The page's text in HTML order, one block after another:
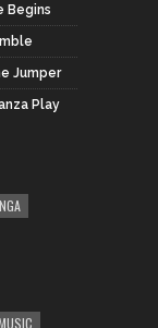
Begins
Jumper
Play